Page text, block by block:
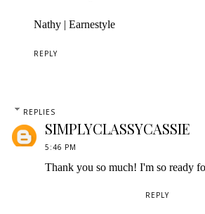
Nathy | Earnestyle
REPLY
REPLIES
SIMPLYCLASSYCASSIE
5:46 PM
Thank you so much! I'm so ready
REPLY